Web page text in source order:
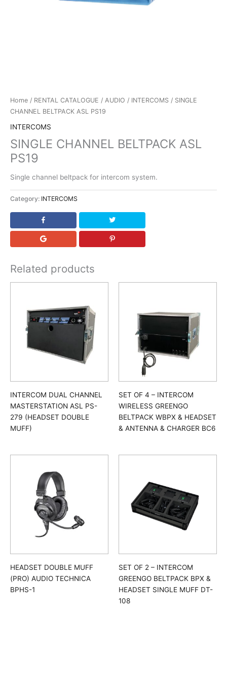
Home / RENTAL CATALOGUE / AUDIO / INTERCOMS / SINGLE
CHANNEL BELTPACK ASL PS19
INTERCOMS
SINGLE CHANNEL BELTPACK ASL
PS19
Single channel beltpack for intercom system.
Category: INTERCOMS
Related products
INTERCOM DUAL CHANNEL
MASTERSTATION ASL PS-
279 (HEADSET DOUBLE
MUFF)
SET OF 4 – INTERCOM
WIRELESS GREENGO
BELTPACK WBPX & HEADSET
& ANTENNA & CHARGER BC6
HEADSET DOUBLE MUFF
(PRO) AUDIO TECHNICA
BPHS-1
SET OF 2 – INTERCOM
GREENGO BELTPACK BPX &
HEADSET SINGLE MUFF DT-
108